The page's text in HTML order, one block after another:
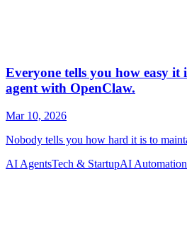
AI AgentsTech & StartupAI Automation